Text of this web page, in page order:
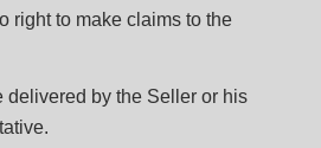
right to make claims to the
delivered by the Seller or his